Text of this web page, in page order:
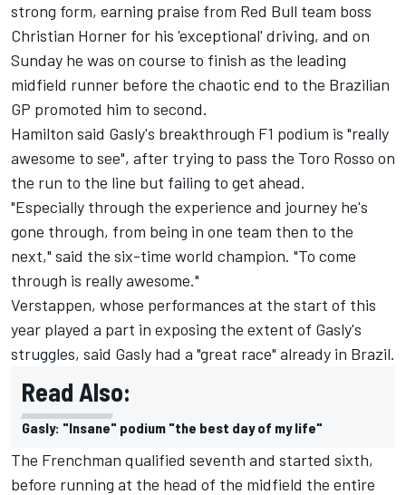
strong form, earning praise from Red Bull team boss
Christian Horner for his 'exceptional' driving, and on
Sunday he was on course to finish as the leading
midfield runner before the chaotic end to the Brazilian
GP promoted him to second.
Hamilton said Gasly's breakthrough F1 podium is "really
awesome to see", after trying to pass the Toro Rosso on
the run to the line but failing to get ahead.
"Especially through the experience and journey he's
gone through, from being in one team then to the
next," said the six-time world champion. "To come
through is really awesome."
Verstappen, whose performances at the start of this
year played a part in exposing the extent of Gasly's
struggles, said Gasly had a "great race" already in Brazil.
Read Also:
Gasly: "Insane" podium "the best day of my life"
The Frenchman qualified seventh and started sixth,
before running at the head of the midfield the entire